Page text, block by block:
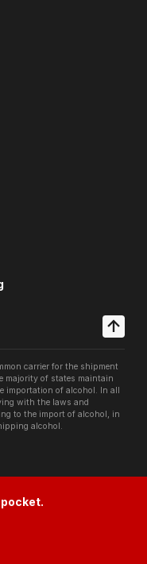
carrier for the shipment
majority of states maintain
importation of alcohol. In all
with the laws and
to the import of alcohol, in
alcohol.